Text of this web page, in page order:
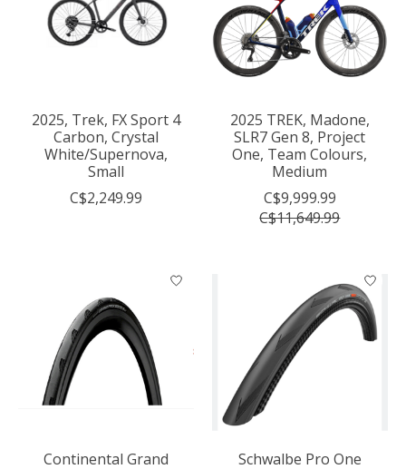
2025, Trek, FX Sport 4
Carbon, Crystal
White/Supernova,
Small
C$2,249.99
2025 TREK, Madone,
SLR7 Gen 8, Project
One, Team Colours,
Medium
C$9,999.99
C$11,649.99
Continental Grand
Schwalbe Pro One